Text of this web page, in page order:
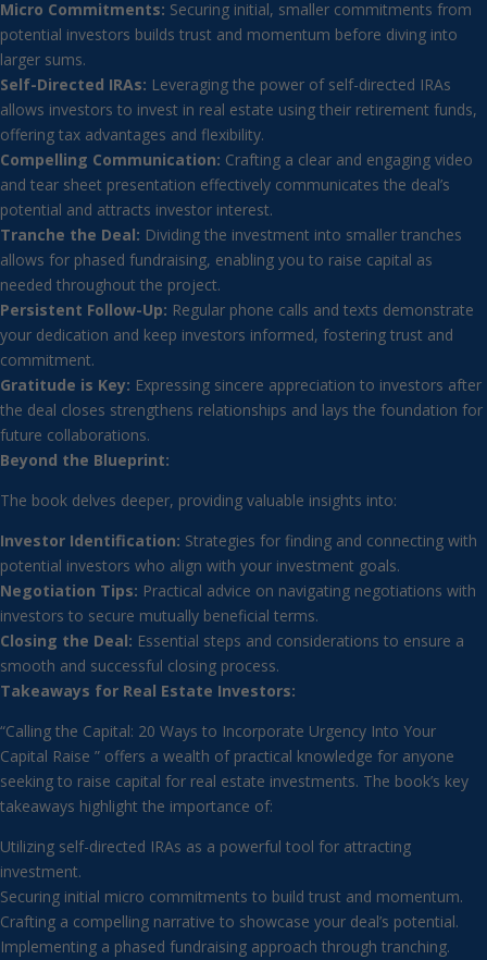
Micro Commitments: Securing initial, smaller commitments from
potential investors builds trust and momentum before diving into
larger sums.
Self-Directed IRAs: Leveraging the power of self-directed IRAs
allows investors to invest in real estate using their retirement funds,
offering tax advantages and flexibility.
Compelling Communication: Crafting a clear and engaging video
and tear sheet presentation effectively communicates the deal’s
potential and attracts investor interest.
Tranche the Deal: Dividing the investment into smaller tranches
allows for phased fundraising, enabling you to raise capital as
needed throughout the project.
Persistent Follow-Up: Regular phone calls and texts demonstrate
your dedication and keep investors informed, fostering trust and
commitment.
Gratitude is Key: Expressing sincere appreciation to investors after
the deal closes strengthens relationships and lays the foundation for
future collaborations.
Beyond the Blueprint:
The book delves deeper, providing valuable insights into:
Investor Identification: Strategies for finding and connecting with
potential investors who align with your investment goals.
Negotiation Tips: Practical advice on navigating negotiations with
investors to secure mutually beneficial terms.
Closing the Deal: Essential steps and considerations to ensure a
smooth and successful closing process.
Takeaways for Real Estate Investors:
“Calling the Capital: 20 Ways to Incorporate Urgency Into Your
Capital Raise ” offers a wealth of practical knowledge for anyone
seeking to raise capital for real estate investments. The book’s key
takeaways highlight the importance of:
Utilizing self-directed IRAs as a powerful tool for attracting
investment.
Securing initial micro commitments to build trust and momentum.
Crafting a compelling narrative to showcase your deal’s potential.
Implementing a phased fundraising approach through tranching.